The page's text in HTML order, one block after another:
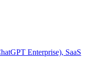
Enterprise), SaaS